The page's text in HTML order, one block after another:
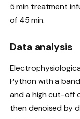
5 min treatment
of 45 min.
Data analysis
Python with a
and a high cut-off
then denoised by